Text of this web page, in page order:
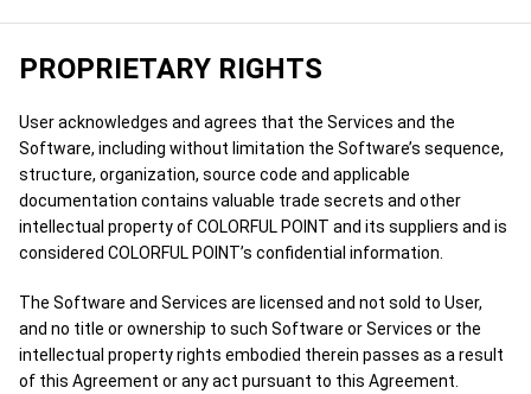
PROPRIETARY RIGHTS
User acknowledges and agrees that the Services and the
Software, including without limitation the Software’s sequence,
structure, organization, source code and applicable
documentation contains valuable trade secrets and other
intellectual property of COLORFUL POINT and its suppliers and is
considered COLORFUL POINT’s confidential information.
The Software and Services are licensed and not sold to User,
and no title or ownership to such Software or Services or the
intellectual property rights embodied therein passes as a result
of this Agreement or any act pursuant to this Agreement.